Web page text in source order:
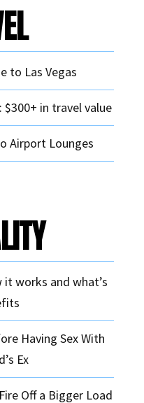
to Las Vegas
$300+ in travel value
Airport Lounges
it works and what’s
Having Sex With
Ex
Off a Bigger Load